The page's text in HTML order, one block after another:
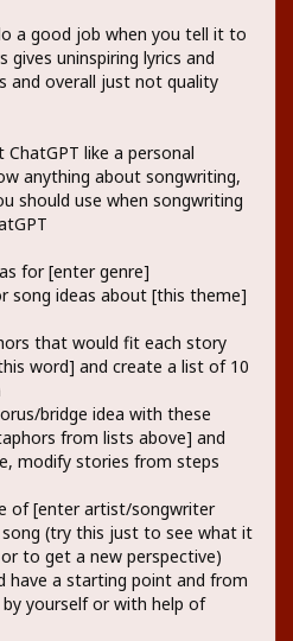
a good job when you tell it to
uninspiring lyrics and
and overall just not quality
like a personal
anything about songwriting,
should use when songwriting
for [enter genre]
song ideas about [this theme]
that would fit each story
word] and create a list of 10
bridge idea with these
from lists above] and
modify stories from steps
of [enter artist/songwriter
(try this just to see what it
to get a new perspective)
have a starting point and from
yourself or with help of